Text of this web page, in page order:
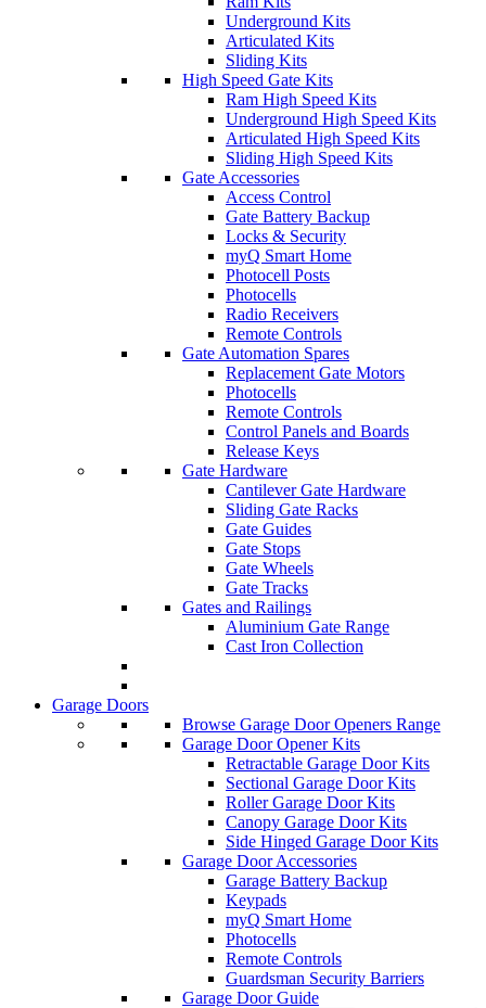
Underground Kits
Articulated Kits
Sliding Kits
High Speed Gate Kits
Ram High Speed Kits
Underground High Speed Kits
Articulated High Speed Kits
Sliding High Speed Kits
Gate Accessories
Access Control
Gate Battery Backup
Locks & Security
myQ Smart Home
Photocell Posts
Photocells
Radio Receivers
Remote Controls
Gate Automation Spares
Replacement Gate Motors
Photocells
Remote Controls
Control Panels and Boards
Release Keys
Gate Hardware
Cantilever Gate Hardware
Sliding Gate Racks
Gate Guides
Gate Stops
Gate Wheels
Gate Tracks
Gates and Railings
Aluminium Gate Range
Cast Iron Collection
Garage Doors
Browse Garage Door Openers Range
Garage Door Opener Kits
Retractable Garage Door Kits
Sectional Garage Door Kits
Roller Garage Door Kits
Canopy Garage Door Kits
Side Hinged Garage Door Kits
Garage Door Accessories
Garage Battery Backup
Keypads
myQ Smart Home
Photocells
Remote Controls
Guardsman Security Barriers
Garage Door Guide